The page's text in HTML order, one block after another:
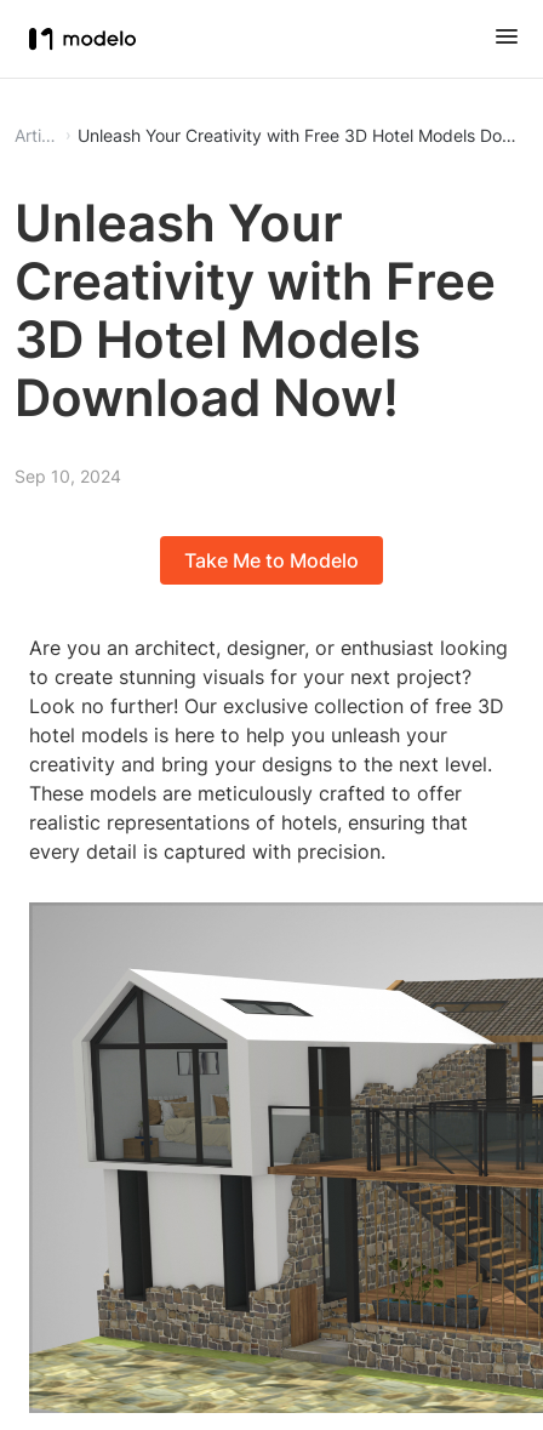
Article Unleash Your Creativity with
Unleash Your
Creativity with Free
3D Hotel Models
Download Now!
Sep 10, 2024
Take Me to Modelo
Are you an architect, designer, or enthusiast looking
to create stunning visuals for your next project?
Look no further! Our exclusive collection of free 3D
hotel models is here to help you unleash your
creativity and bring your designs to the next level.
These models are meticulously crafted to offer
realistic representations of hotels, ensuring that
every detail is captured with precision.